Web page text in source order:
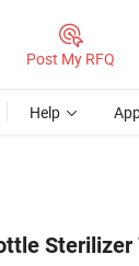
Post My RFQ
Help